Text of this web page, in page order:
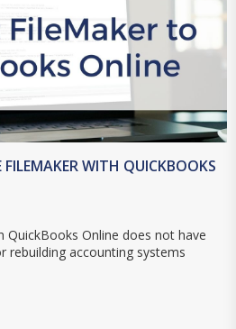
WITH QUICKBOOKS
QuickBooks Online does not have
rebuilding accounting systems